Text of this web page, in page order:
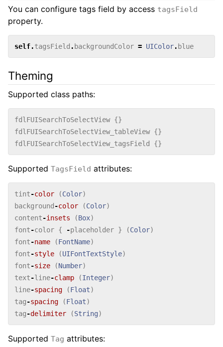
You can configure tags field by access tagsField
property.
self.tagsField . backgroundColor = UIColor. blue
Theming
Supported class paths:
fdlFUISearchToSelectView {}
fdlFUISearchToSelectView_tableView {}
fdlFUISearchToSelectView_tagsField
{}
Supported TagsField attributes:
tint-color (Color)
background -color (Color)
content-insets (Box)
font-color { -placeholder } (Color)
font-name (FontName)
font-style (UIFontTextStyle)
font-size (Number)
text-line-clamp (Integer)
line-spacing (Float)
tag-spacing (Float)
tag-delimiter (String)
Supported Tag attributes: